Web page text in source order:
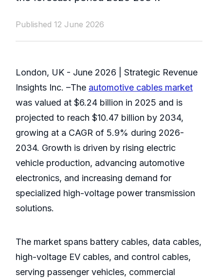
Published 12 June 2026
London, UK - June 2026 | Strategic Revenue
Insights Inc. –The automotive cables market
was valued at $6.24 billion in 2025 and is
projected to reach $10.47 billion by 2034,
growing at a CAGR of 5.9% during 2026-
2034. Growth is driven by rising electric
vehicle production, advancing automotive
electronics, and increasing demand for
specialized high-voltage power transmission
solutions.
The market spans battery cables, data cables,
high-voltage EV cables, and control cables,
serving passenger vehicles, commercial